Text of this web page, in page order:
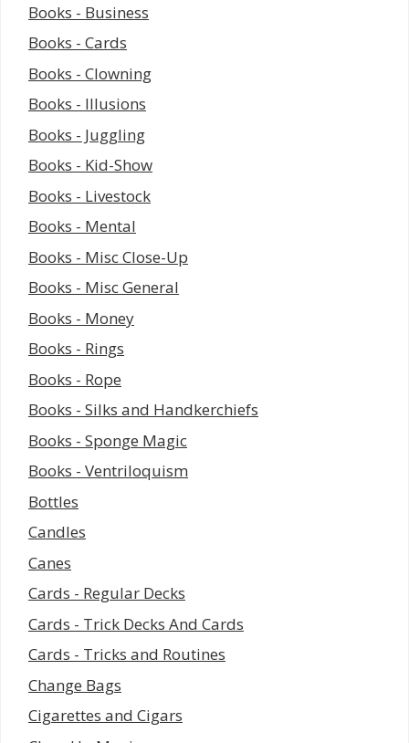
Books - Business
Books - Cards
Books - Clowning
Books - Illusions
Books - Juggling
Books - Kid-Show
Books - Livestock
Books - Mental
Books - Misc Close-Up
Books - Misc General
Books - Money
Books - Rings
Books - Rope
Books - Silks and Handkerchiefs
Books - Sponge Magic
Books - Ventriloquism
Bottles
Candles
Canes
Cards - Regular Decks
Cards - Trick Decks And Cards
Cards - Tricks and Routines
Change Bags
Cigarettes and Cigars